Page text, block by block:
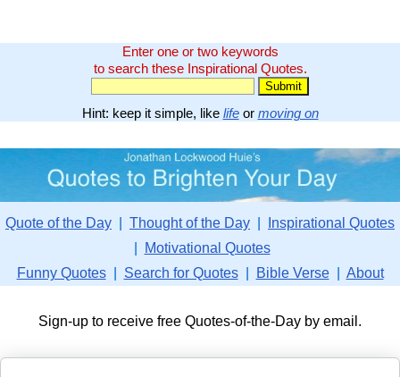
Enter one or two keywords
to search these Inspirational Quotes.
Hint: keep it simple, like lifeor moving on
Quote of the Day Thought of the Day
Inspirational Quotes
Motivational Quotes
Funny Quotes| Search for Quotes| Bible Verse| About
Sign-up to receive free Quotes-of-the-Day by email.